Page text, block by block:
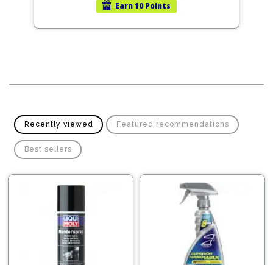
4,500.00.
4,175.00.
Earn10 Points
Recently viewed Featured recommendations
Best sellers